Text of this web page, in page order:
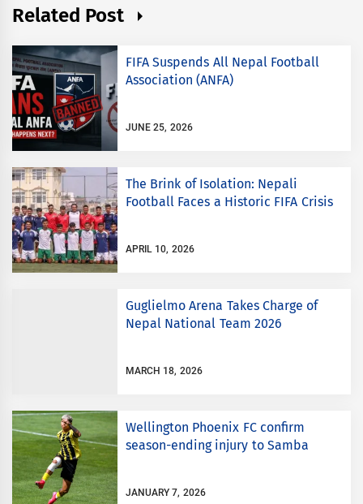
Related Post
FIFA Suspends All Nepal Football
Association (ANFA)
JUNE 25, 2026
The Brink of Isolation: Nepali
Football Faces a Historic FIFA Crisis
APRIL 10, 2026
Guglielmo Arena Takes Charge of
Nepal National Team 2026
MARCH 18, 2026
Wellington Phoenix FC confirm
season-ending injury to Samba
JANUARY 7, 2026